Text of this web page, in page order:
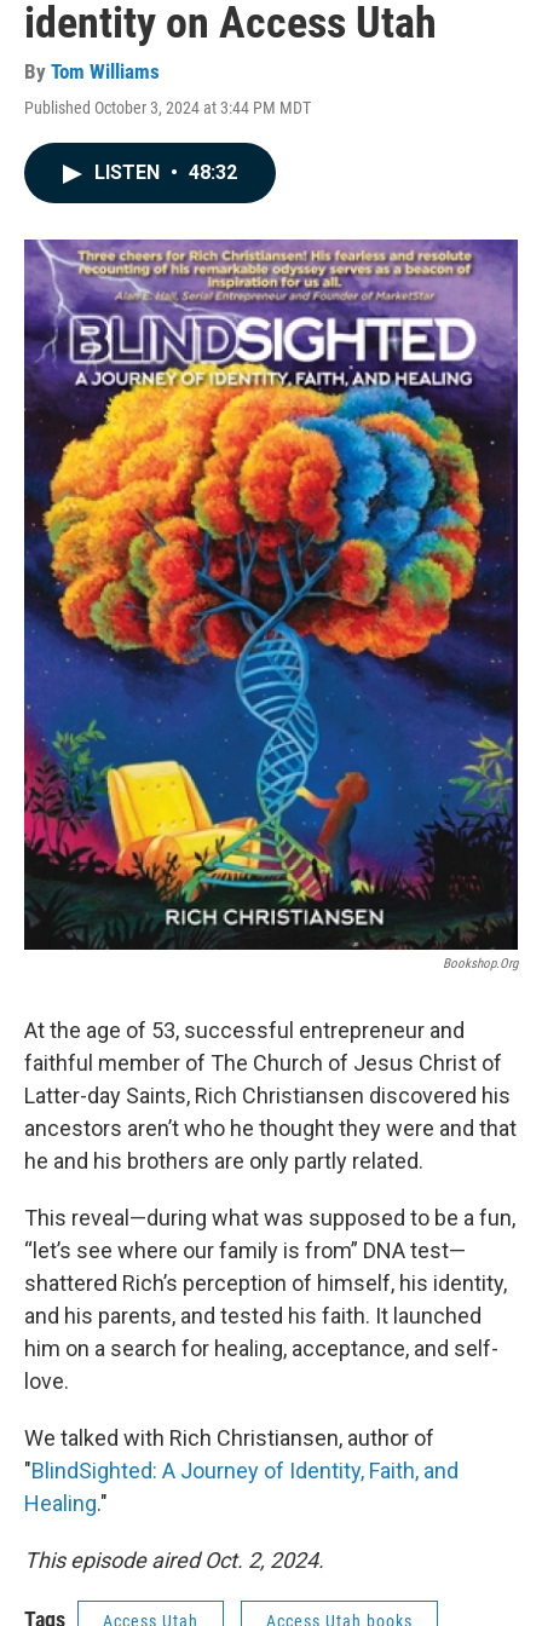
identity on Access Utah
By Tom Williams
Published October 3, 2024 at 3:44 PM MDT
LISTEN • 48:32
Bookshop.org
At the age of 53, successful entrepreneur and
faithful member of The Church of Jesus Christ of
Latter-day Saints, Rich Christiansen discovered his
ancestors aren’t who he thought they were and that
he and his brothers are only partly related.
This reveal—during what was supposed to be a fun,
“let’s see where our family is from” DNA test—
shattered Rich’s perception of himself, his identity,
and his parents, and tested his faith. It launched
him on a search for healing, acceptance, and self-
love.
We talked with Rich Christiansen, author of
"BlindSighted: A Journey of Identity, Faith, and
Healing."
This episode aired Oct. 2, 2024.
Tags Access Utah Access Utah books